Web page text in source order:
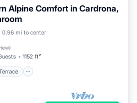
Alpine Comfort in Cardrona,
0.96 mi to center
)
1152 ft²
Balcony/Terrace